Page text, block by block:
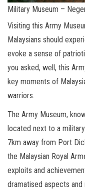
Military Museum –
Visiting this Army
Malaysians should
evoke a sense of
you asked, well, this
key moments of
warriors.
The Army Museum,
located next to a
7km away from Port
the Malaysian Royal
exploits and
dramatised aspects